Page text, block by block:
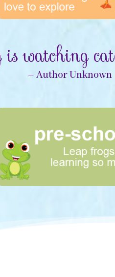
watching
– Author Unknown